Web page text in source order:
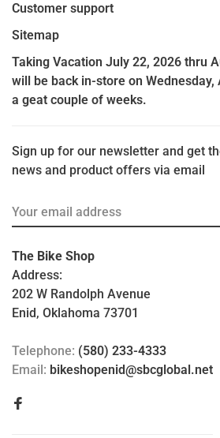
Customer support
Sitemap
Taking Vacation July 22, 2026 thru
will be back in-store on Wednesday,
a geat couple of weeks.
Sign up for our newsletter and get
news and product offers via email
The Bike Shop
Address:
202 W Randolph Avenue
Enid, Oklahoma 73701
Telephone: (580) 233-4333
Email: bikeshopenid@sbcglobal.net